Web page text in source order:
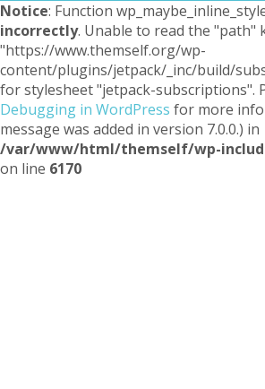
Notice: Function
incorrectly. Unable to read the "path"
"https://www.themself.org/wp-
content/plugins/jetpack/_inc/build/
for stylesheet "jetpack-subscriptions".
Debugging in WordPress for more
message was added in version 7.0.0.) in
/var/www/html/themself/wp-
on line 6170